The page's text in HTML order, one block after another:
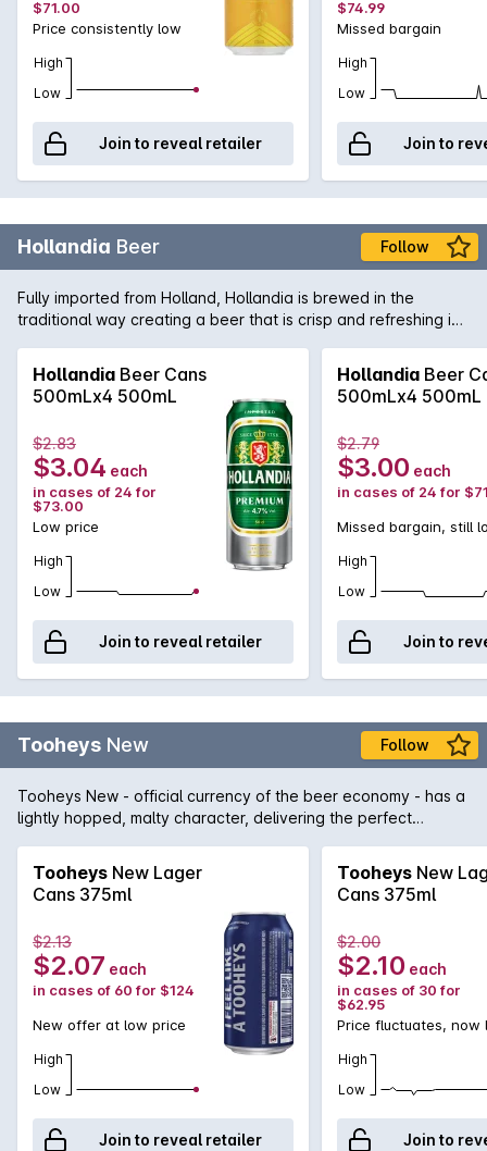
$71.00
Price consistently low
High
Low
Join to reveal retailer
$74.99
Missed bargain
High
Low
Join to
Hollandia Beer Follow
Fully imported from Holland, Hollandia is brewed in the
traditional way creating a beer that is crisp and refreshing in
and barley ensures Hollandia will become a firm favourite of
lovers of the style.
Hollandia Beer Cans
500mLx4 500mL
$2.83
$3.04 each
in cases of 24 for
$73.00
Low price
High
Low
Join to reveal retailer
Hollandia Beer
500mLx4 500mL
$2.79
$3.00 each
in cases of 24 for
Missed bargain, still
High
Low
Join to
Tooheys New Follow
Tooheys New - official currency of the beer economy - has a
lightly hopped, malty character, delivering the perfect
Low in effervescence to enhance refreshment - each sip
tastes as good as the first.
Tooheys New Lager
Cans 375ml
$2.13
$2.07 each
in cases of 60 for $124
New offer at low price
High
Low
Join to reveal retailer
Tooheys New
Cans 375ml
$2.00
$2.10 each
in cases of 30 for
$62.95
Price fluctuates, now
High
Low
Join to